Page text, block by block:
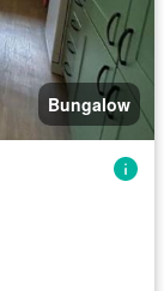
Bungalow